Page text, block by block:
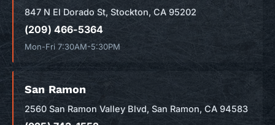
847 N El Dorado St, Stockton, CA 95202
(209) 466-5364
Mon-Fri 7:30AM-5:30PM
San Ramon
2560 San Ramon Valley Blvd, San Ramon, CA 94583